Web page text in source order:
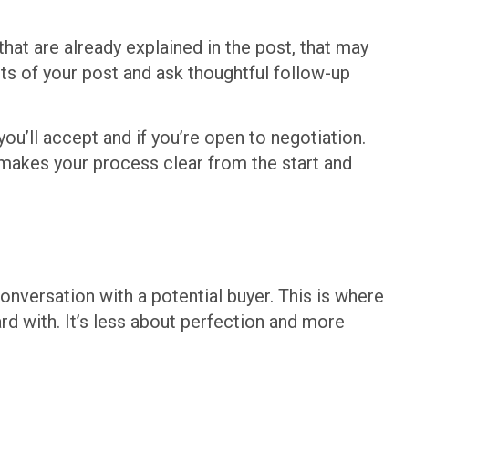
are already explained in the post, that may
of your post and ask thoughtful follow-up
accept and if you’re open to negotiation.
your process clear from the start and
with a potential buyer. This is where
with. It’s less about perfection and more